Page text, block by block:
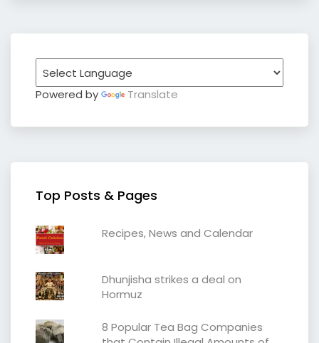
Powered by Translate
Top Posts & Pages
Recipes, News and Calendar
Dhunjisha strikes a deal on
Hormuz
8 Popular Tea Bag Companies